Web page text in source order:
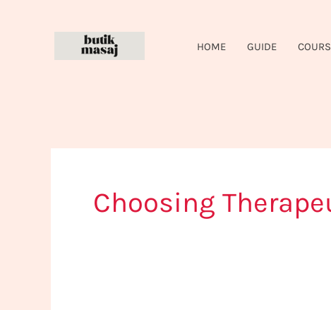
HOME GUIDE
Choosing